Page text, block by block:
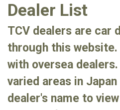
Dealer List
TCV dealers are car
through this website.
with oversea
varied areas in
dealer's name to